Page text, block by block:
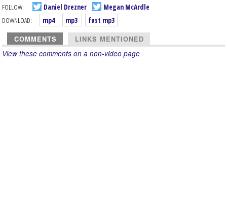
FOLLOW:
Daniel Drezner
Megan McArdle
DOWNLOAD:
mp4 mp3 fast mp3
COMMENTS LINKS MENTIONED
View these comments on a non-video page